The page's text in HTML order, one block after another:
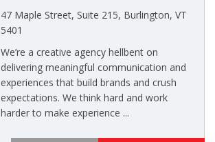
47 Maple Street, Suite 215, Burlington, VT
5401
We’re a creative agency hellbent on
delivering meaningful communication and
experiences that build brands and crush
expectations. We think hard and work
harder to make experience ...